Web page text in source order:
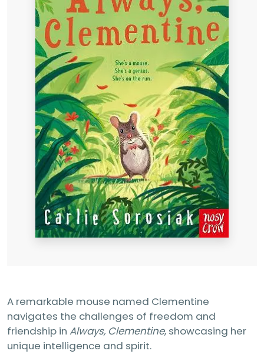
A remarkable mouse named Clementine
navigates the challenges of freedom and
friendship in Always, Clementine, showcasing her
unique intelligence and spirit.